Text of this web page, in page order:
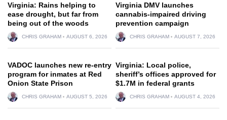
Virginia: Rains helping to
ease drought, but far from
being out of the woods
CHRIS GRAHAM AUGUST 6, 2026
Virginia DMV launches
cannabis-impaired driving
prevention campaign
CHRIS GRAHAM AUGUST 7, 2026
VADOC launches new re-entry
program for inmates at Red
Onion State Prison
CHRIS GRAHAM AUGUST 5, 2026
Virginia: Local police,
sheriff’s offices approved for
$1.7M in federal grants
CHRIS GRAHAM AUGUST 4, 2026